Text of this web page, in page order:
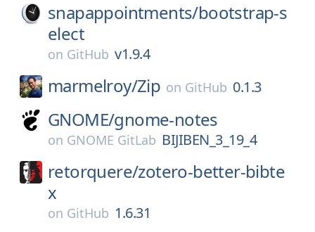
snapappointments/bootstrap-s
elect
on GitHub v1.9.4
marmelroy/Zip on GitHub 0.1.3
GNOME/gnome-notes
on GNOME GitLab BIJIBEN_3_19_4
retorquere/zotero-better-bibte
x
on GitHub 1.6.31